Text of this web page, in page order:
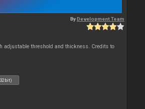
ByDevelopment Team
adjustable threshold and thickness. Credits to